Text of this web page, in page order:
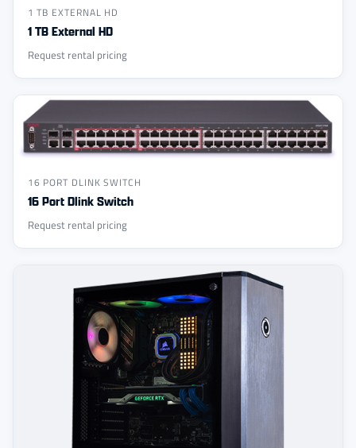
1 TB EXTERNAL HD
1 TB External HD
Request rental pricing
16 PORT DLINK SWITCH
16 Port Dlink Switch
Request rental pricing